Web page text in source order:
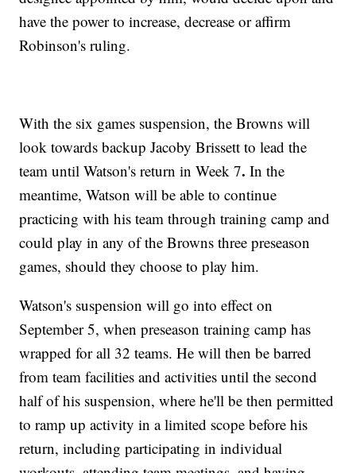
have the power to increase, decrease or affirm
Robinson's ruling.
With the six games suspension, the Browns will
look towards backup Jacoby Brissett to lead the
team until Watson's return in Week 7.In the
meantime, Watson will be able to continue
practicing with his team through training camp and
could play in any of the Browns three preseason
games, should they choose to play him.
Watson's suspension will go into effect on
September 5, when preseason training camp has
wrapped for all 32 teams. He will then be barred
from team facilities and activities until the second
half of his suspension, where he'll be then permitted
to ramp up activity in a limited scope before his
return, including participating in individual